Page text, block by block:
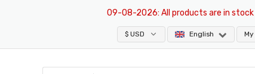
09-08-2026: All products are in stock by
$ USD English